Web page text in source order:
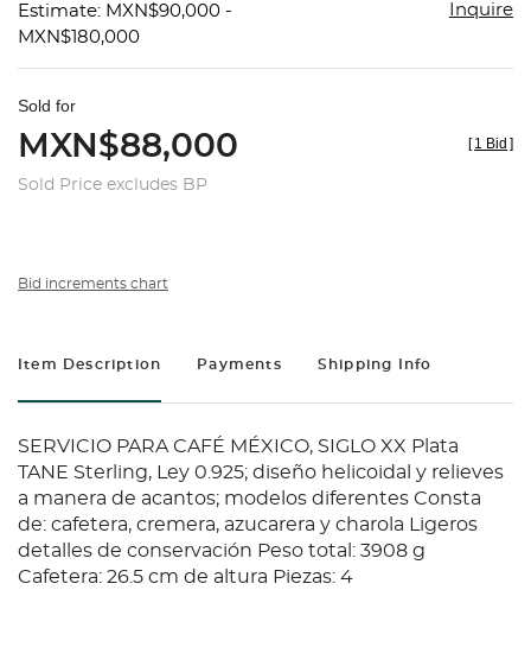
Estimate: MXN$90,000 -
MXN$180,000
Inquire
Sold for
MXN$88,000
Sold Price excludes BP
[ 1 Bid ]
Bid increments chart
Item Description Payments Shipping Info
SERVICIO PARA CAFÉ MÉXICO, SIGLO XX Plata
TANE Sterling, Ley 0.925; diseño helicoidal y relieves
a manera de acantos; modelos diferentes Consta
de: cafetera, cremera, azucarera y charola Ligeros
detalles de conservación Peso total: 3908 g
Cafetera: 26.5 cm de altura Piezas: 4